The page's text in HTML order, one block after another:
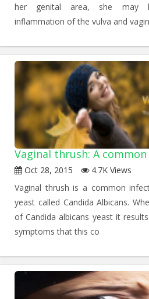
her genital area, she may
inflammation of the vulva and
Vaginal thrush: A
Oct 28, 2015
4.7K Views
Vaginal thrush is a common
yeast called Candida Albicans.
of Candida albicans yeast it
symptoms that this co